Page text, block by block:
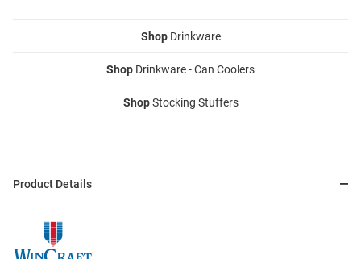
ShopDrinkware
Shop Drinkware - Can Coolers
ShopStocking Stuffers
Product Details